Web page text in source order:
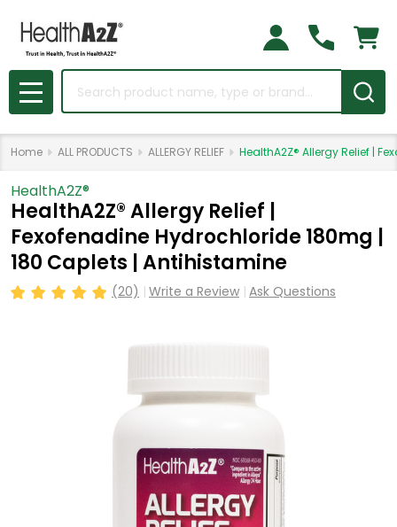
Search
MENU
Home ALL PRODUCTS ALLERGY RELIEF HealthA2Z® Allergy Relief |
HealthA2Z®️
HealthA2Z® Allergy Relief |
Fexofenadine Hydrochloride 180mg |
180 Caplets | Antihistamine
(20) Write a Review Ask Questions